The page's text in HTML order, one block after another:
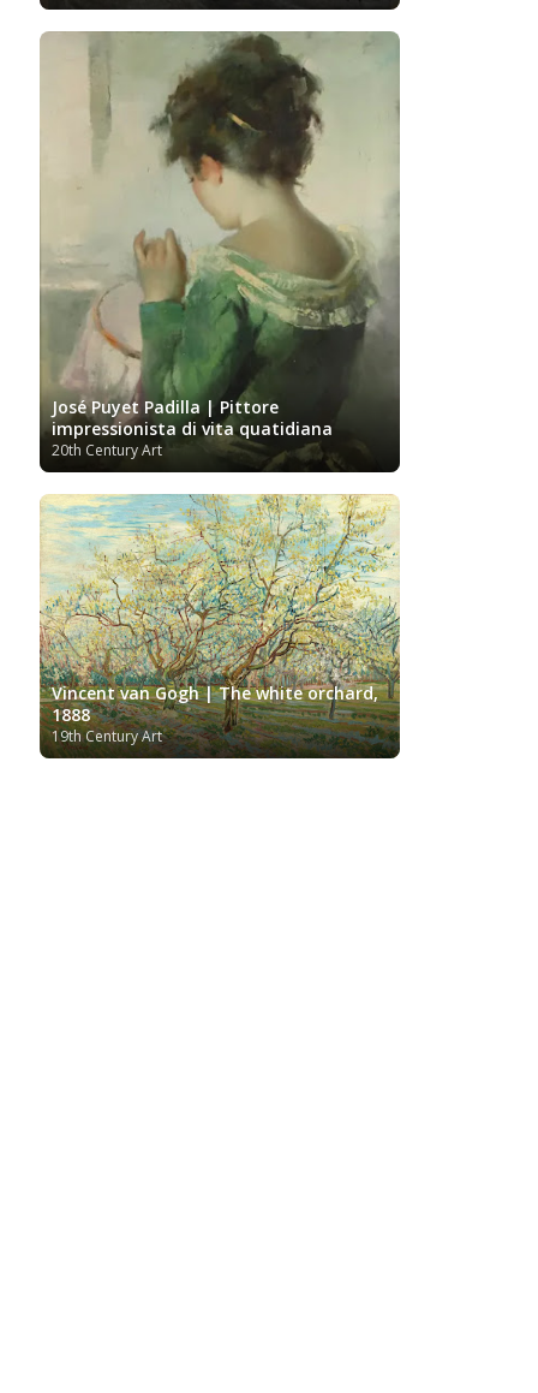
José Puyet Padilla | Pittore
impressionista di vita quatidiana
20th Century Art
Vincent van Gogh | The white orchard,
1888
19th Century Art